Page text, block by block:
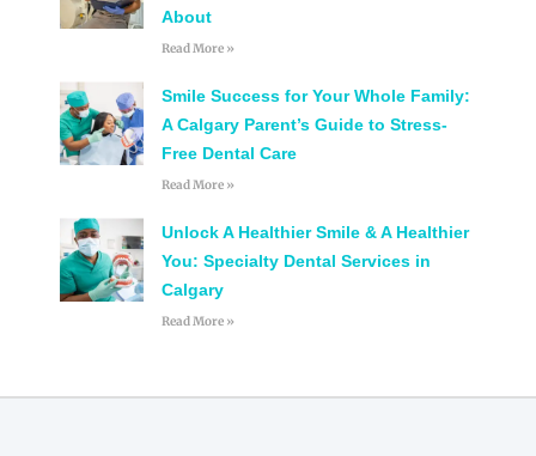
About
Read More »
Smile Success for Your Whole Family:
A Calgary Parent’s Guide to Stress-
Free Dental Care
Read More »
Unlock A Healthier Smile & A Healthier
You: Specialty Dental Services in
Calgary
Read More »